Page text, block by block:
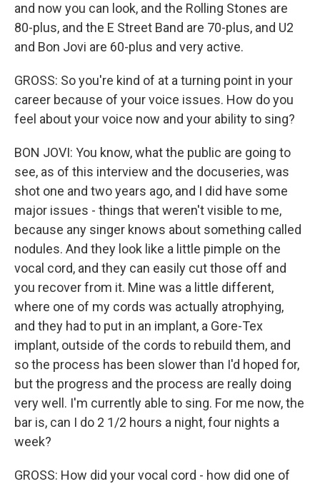
and now you can look, and the Rolling Stones are
80-plus, and the E Street Band are 70-plus, and U2
and Bon Jovi are 60-plus and very active.
GROSS: So you're kind of at a turning point in your
career because of your voice issues. How do you
feel about your voice now and your ability to sing?
BON JOVI: You know, what the public are going to
see, as of this interview and the docuseries, was
shot one and two years ago, and I did have some
major issues - things that weren't visible to me,
because any singer knows about something called
nodules. And they look like a little pimple on the
vocal cord, and they can easily cut those off and
you recover from it. Mine was a little different,
where one of my cords was actually atrophying,
and they had to put in an implant, a Gore-Tex
implant, outside of the cords to rebuild them, and
so the process has been slower than I'd hoped for,
but the progress and the process are really doing
very well. I'm currently able to sing. For me now, the
bar is, can I do 2 1/2 hours a night, four nights a
week?
GROSS: How did your vocal cord - how did one of